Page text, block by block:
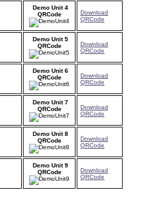
Demo Unit 4
QRCode
Download
QRCode
Demo Unit 5
QRCode
Download
QRCode
Demo Unit 6
QRCode
Download
QRCode
Demo Unit 7
QRCode
Download
QRCode
Demo Unit 8
QRCode
Download
QRCode
Demo Unit 9
QRCode
Download
QRCode